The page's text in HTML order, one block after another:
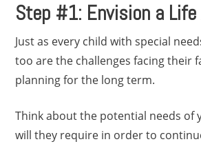
Step #1: Envision a Life
Just as every child with special
too are the challenges facing their
planning for the long term.
Think about the potential needs of
will they require in order to